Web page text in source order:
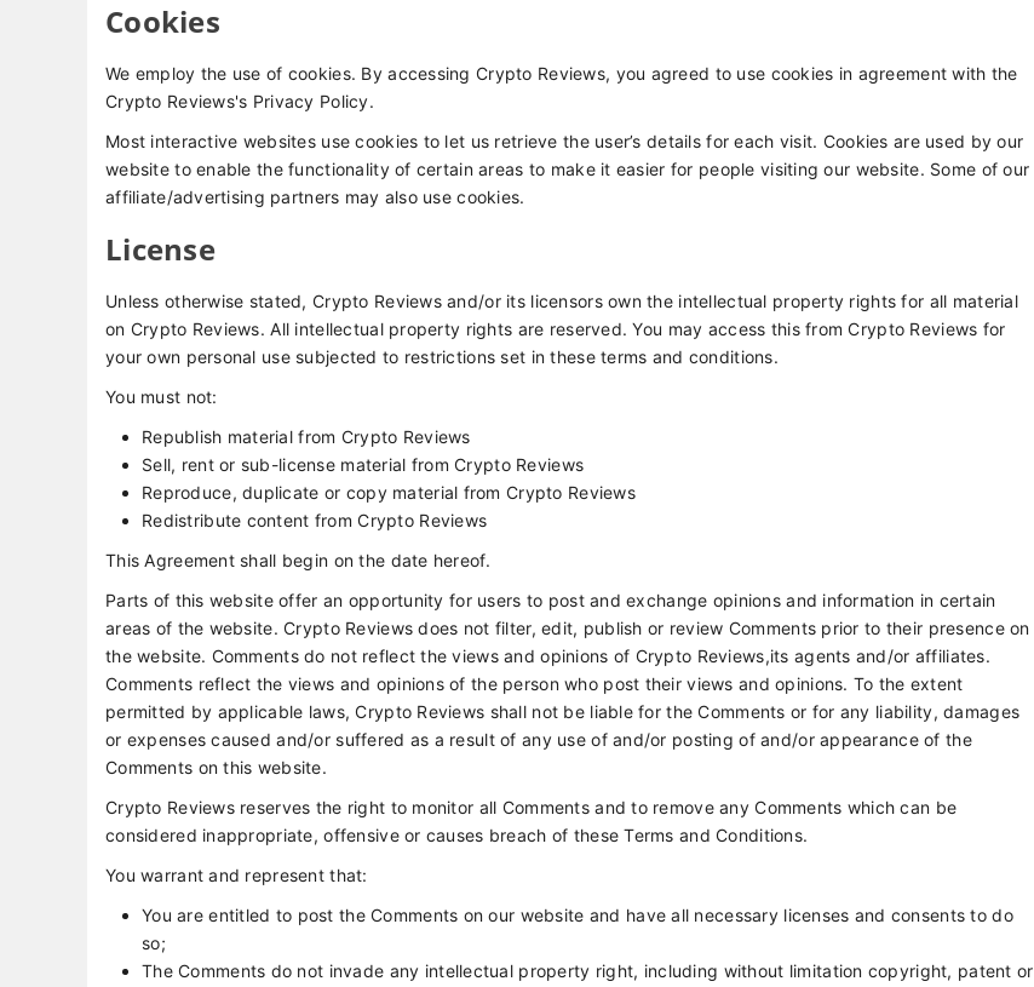
Cookies
We employ the use of cookies. By accessing Crypto Reviews, you agreed to use cookies in agreement with the
Crypto Reviews's Privacy Policy.
Most interactive websites use cookies to let us retrieve the user’s details for each visit. Cookies are used by our
website to enable the functionality of certain areas to make it easier for people visiting our website. Some of our
affiliate/advertising partners may also use cookies.
License
Unless otherwise stated, Crypto Reviews and/or its licensors own the intellectual property rights for all material
on Crypto Reviews. All intellectual property rights are reserved. You may access this from Crypto Reviews for
your own personal use subjected to restrictions set in these terms and conditions.
You must not:
Republish material from Crypto Reviews
Sell, rent or sub-license material from Crypto Reviews
Reproduce, duplicate or copy material from Crypto Reviews
Redistribute content from Crypto Reviews
This Agreement shall begin on the date hereof.
Parts of this website offer an opportunity for users to post and exchange opinions and information in certain
areas of the website. Crypto Reviews does not filter, edit, publish or review Comments prior to their presence on
the website. Comments do not reflect the views and opinions of Crypto Reviews,its agents and/or affiliates.
Comments reflect the views and opinions of the person who post their views and opinions. To the extent
permitted by applicable laws, Crypto Reviews shall not be liable for the Comments or for any liability, damages
or expenses caused and/or suffered as a result of any use of and/or posting of and/or appearance of the
Comments on this website.
Crypto Reviews reserves the right to monitor all Comments and to remove any Comments which can be
considered inappropriate, offensive or causes breach of these Terms and Conditions.
You warrant and represent that:
You are entitled to post the Comments on our website and have all necessary licenses and consents to do
so;
The Comments do not invade any intellectual property right, including without limitation copyright, patent or